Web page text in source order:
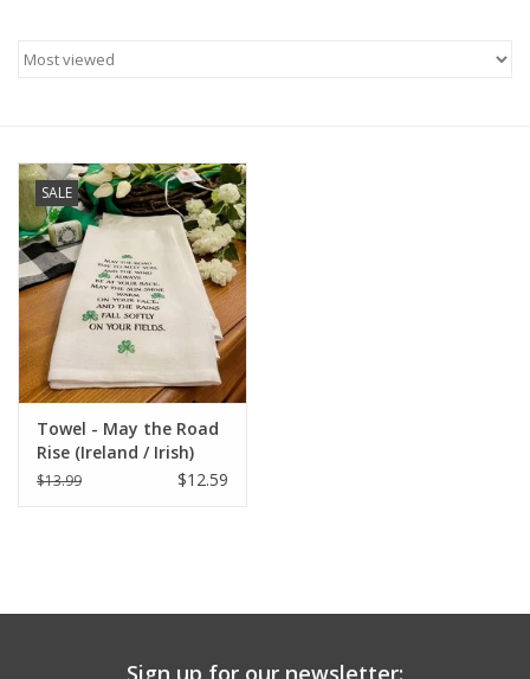
Furniture
French Linens
French Home
Lavender
Towels
SALE
Towel - May the Road
Rise (Ireland / Irish)
$13.99 $12.59
Sign up for our newsletter: